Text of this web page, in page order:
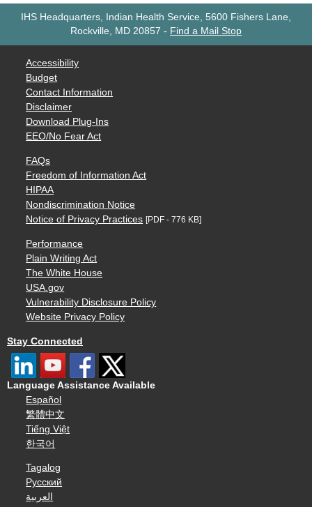
IHS Headquarters, Indian Health Service, 5600 Fishers Lane,
Rockville, MD 20857 - Find a Mail Stop
Accessibility
Budget
Contact Information
Disclaimer
Download Plug-Ins
EEO/No Fear Act
FAQs
Freedom of Information Act
HIPAA
Nondiscrimination Notice
Notice of Privacy Practices [PDF - 776 KB]
Performance
Plain Writing Act
The White House
USA.gov
Vulnerability Disclosure Policy
Website Privacy Policy
Stay Connected
Language Assistance Available
Español
繁體中文
Tiếng Việt
한국어
Tagalog
Русский
العربية